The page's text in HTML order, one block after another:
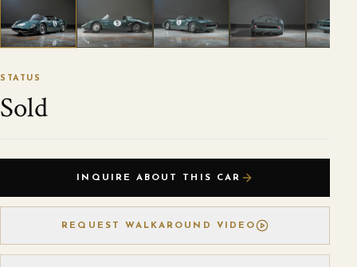
STATUS
Sold
INQUIRE ABOUT THIS CAR
REQUEST WALKAROUND VIDEO